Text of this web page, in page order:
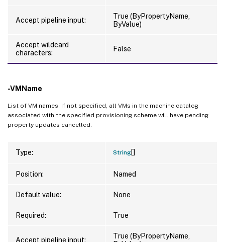
Accept pipeline input:
True (ByPropertyName,
ByValue)
Accept wildcard
characters:
False
-VMName
List of VM names. If not specified, all VMs in the machine catalog
associated with the specified provisioning scheme will have pending
property updates cancelled.
Type: String[]
Position: Named
Default value: None
Required: True
Accept pipeline input:
True (ByPropertyName,